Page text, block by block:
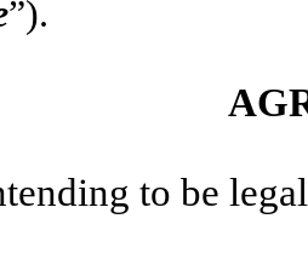
”).
to be